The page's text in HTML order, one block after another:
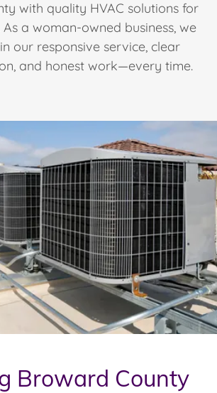
with quality HVAC solutions for
As a woman-owned business, we
our responsive service, clear
and honest work—every time.
Broward County